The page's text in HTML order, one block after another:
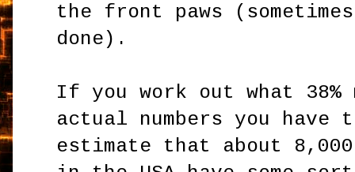
the front paws
done).
If you work out what 38%
actual numbers you have
estimate that about